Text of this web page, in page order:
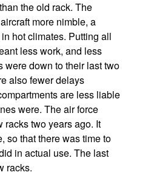
the old rack. The
more nimble, a
hot climates. Putting all
less work, and less
were down to their last two
also fewer delays
are less liable
were. The air force
two years ago. It
so that there was time to
in actual use. The last
racks.